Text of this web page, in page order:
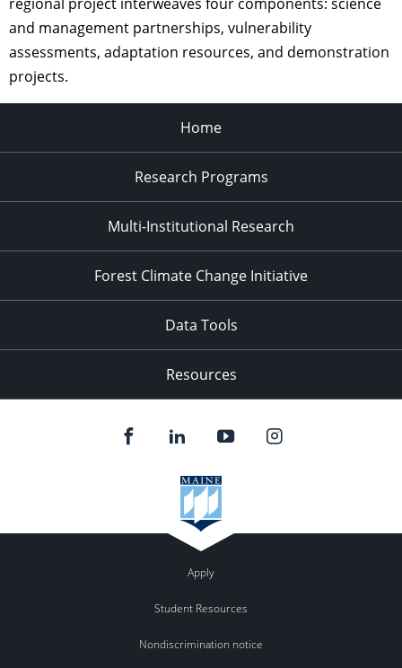
and management partnerships, vulnerability
assessments, adaptation resources, and demonstration
projects.
Home
Research Programs
Multi-Institutional Research
Forest Climate Change Initiative
Data Tools
Resources
Apply
Student Resources
Nondiscrimination notice